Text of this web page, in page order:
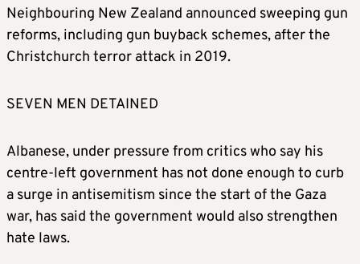
Neighbouring New Zealand announced sweeping gun
reforms, including gun buyback schemes, after the
Christchurch terror attack in 2019.
SEVEN MEN DETAINED
Albanese, under pressure from critics who say his
centre-left government has not done enough to curb
a surge in antisemitism since the start of the Gaza
war, has said the government would also strengthen
hate laws.